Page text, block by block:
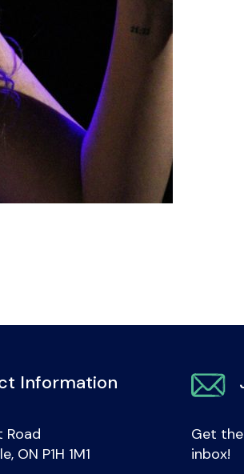
Information
Road
ON P1H 1M1
Get
inbox!